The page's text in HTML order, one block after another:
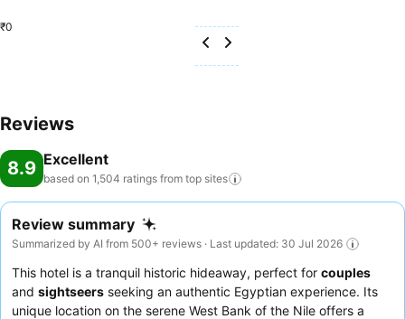
₹0
Reviews
8.9 Excellent
based on 1,504 ratings from top sites
Review summary
Summarized by AI from 500+ reviews · Last updated: 30 Jul 2026
This hotel is a tranquil historic hideaway, perfect for couples
and sightseers seeking an authentic Egyptian experience. Its
unique location on the serene West Bank of the Nile offers a